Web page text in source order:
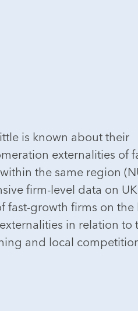
is known about their
externalities of
the same region
firm-level data on
fast-growth firms on
in relation to
and local